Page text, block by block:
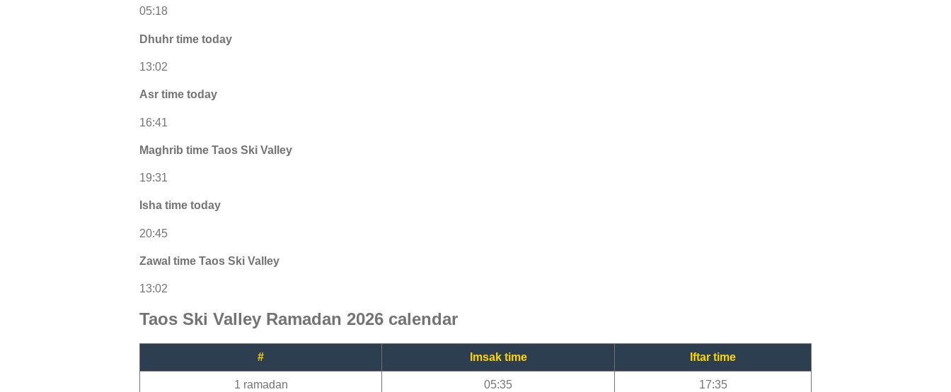
05:18
Dhuhr time today
13:02
Asr time today
16:41
Maghrib time Taos Ski Valley
19:31
Isha time today
20:45
Zawal time Taos Ski Valley
13:02
Taos Ski Valley Ramadan 2026 calendar
# Imsak time Iftar time
1 ramadan 05:35 17:35